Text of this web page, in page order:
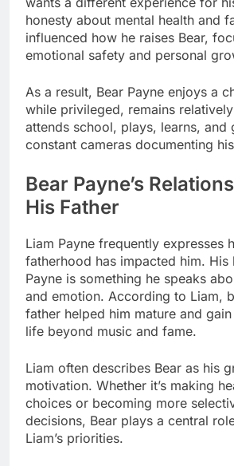
honesty about mental health and
influenced how he raises Bear,
emotional safety and personal
As a result, Bear Payne enjoys a
while privileged, remains
attends school, plays, learns, and
constant cameras documenting
Bear Payne’s
His Father
Liam Payne frequently expresses
fatherhood has impacted him. His
Payne is something he speaks
and emotion. According to Liam,
father helped him mature and
life beyond music and fame.
Liam often describes Bear as his
motivation. Whether it’s making
choices or becoming more
decisions, Bear plays a central
Liam’s priorities.